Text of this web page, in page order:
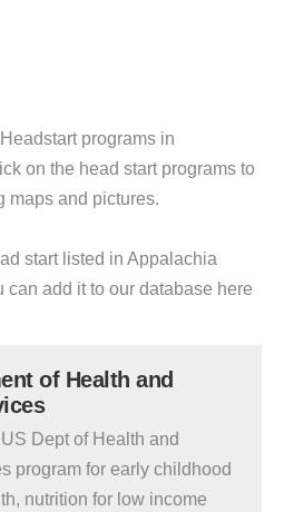
programs in
on the head start programs to
maps and pictures.
start listed in Appalachia
add it to our database here
of Health and
Dept of Health and
program for early childhood
nutrition for low income